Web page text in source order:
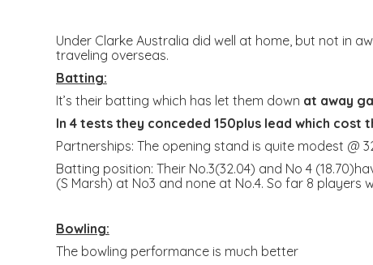
Under Clarke Australia did well at home, but not in
traveling overseas.
Batting:
It’s their batting which has let them down at away
In 4 tests they conceded 150plus lead which cost
Partnerships: The opening stand is quite modest @
Batting position: Their No.3(32.04) and No 4
(S Marsh) at No3 and none at No.4. So far 8 players
Bowling:
The bowling performance is much better